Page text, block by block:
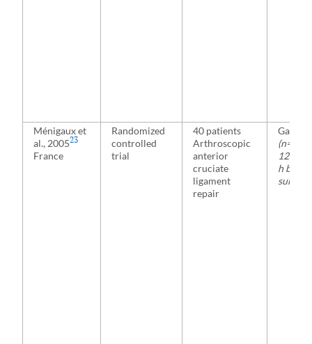
Ménigaux et
al., 200523
France
Randomized
controlled
trial
40 patients
Arthroscopic
anterior
cruciate
ligament
repair
(n=20)
1200
h
surgery